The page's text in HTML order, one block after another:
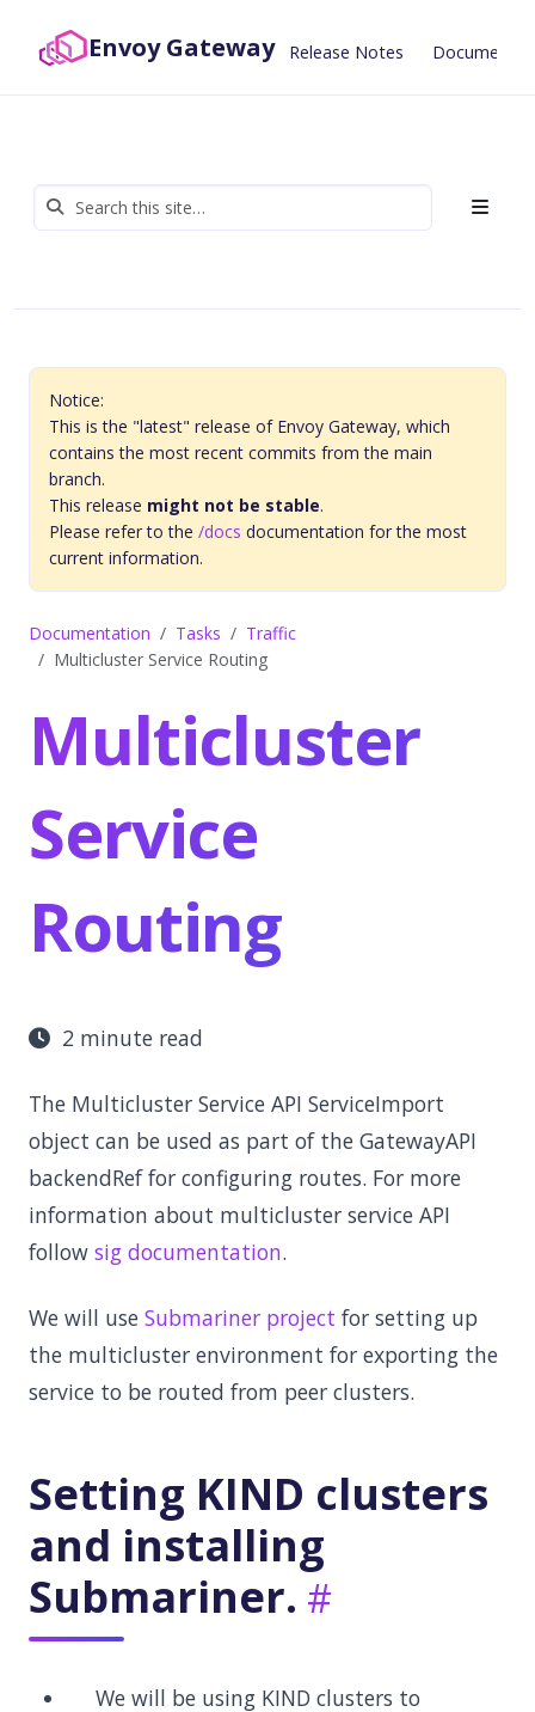
Envoy Gateway Release Notes
Notice:
This is the "latest" release of Envoy Gateway, which
contains the most recent commits from the main
branch.
This release might not be stable.
Please refer to the /docs documentation for the most
current information.
Documentation Tasks
Traffic
Multicluster Service Routing
Multicluster
Service
Routing
2 minute read
The Multicluster Service API ServiceImport
object can be used as part of the GatewayAPI
backendRef for configuring routes. For more
information about multicluster service API
follow sig documentation.
We will use Submariner project for setting up
the multicluster environment for exporting the
service to be routed from peer clusters.
Setting KIND clusters
and installing
Submariner.
We will be using KIND clusters to